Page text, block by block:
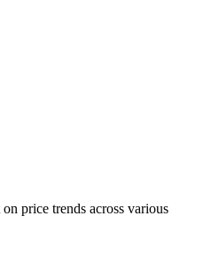
price trends across various